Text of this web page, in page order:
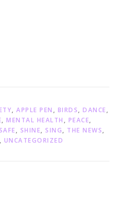
, APPLE PEN, BIRDS, DANCE,
, MENTAL HEALTH, PEACE,
, SHINE, SING, THE NEWS,
, UNCATEGORIZED